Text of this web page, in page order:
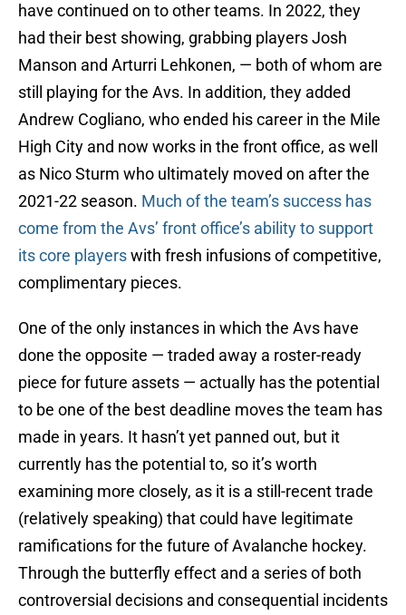
have continued on to other teams. In 2022, they
had their best showing, grabbing players Josh
Manson and Arturri Lehkonen, — both of whom are
still playing for the Avs. In addition, they added
Andrew Cogliano, who ended his career in the Mile
High City and now works in the front office, as well
as Nico Sturm who ultimately moved on after the
2021-22 season. Much of the team’s success has
come from the Avs’ front office’s ability to support
its core playerswith fresh infusions of competitive,
complimentary pieces.
One of the only instances in which the Avs have
done the opposite — traded away a roster-ready
piece for future assets — actually has the potential
to be one of the best deadline moves the team has
made in years. It hasn’t yet panned out, but it
currently has the potential to, so it’s worth
examining more closely, as it is a still-recent trade
(relatively speaking) that could have legitimate
ramifications for the future of Avalanche hockey.
Through the butterfly effect and a series of both
controversial decisions and consequential incidents